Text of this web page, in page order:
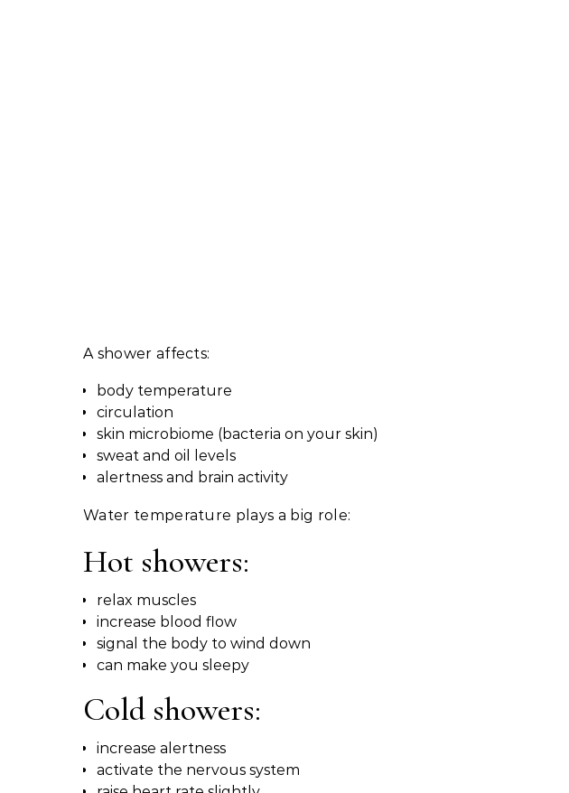
A shower affects:
body temperature
circulation
skin microbiome (bacteria on your skin)
sweat and oil levels
alertness and brain activity
Water temperature plays a big role:
Hot showers:
relax muscles
increase blood flow
signal the body to wind down
can make you sleepy
Cold showers:
increase alertness
activate the nervous system